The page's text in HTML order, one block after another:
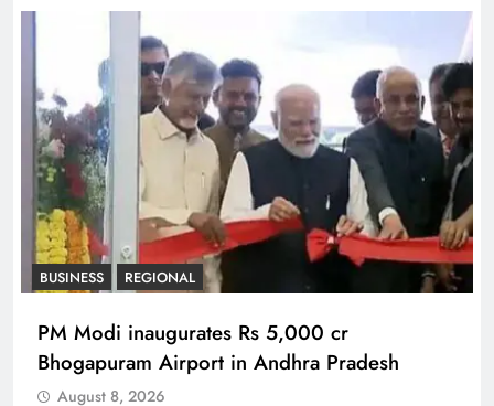
BUSINESS REGIONAL
PM Modi inaugurates Rs 5,000 cr
Bhogapuram Airport in Andhra Pradesh
August 8, 2026